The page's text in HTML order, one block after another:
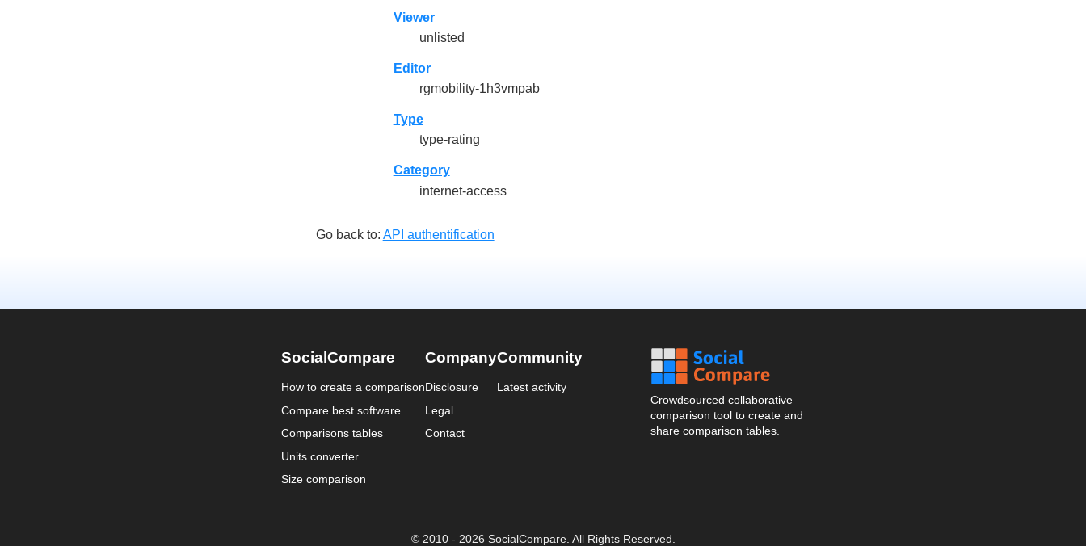
Viewer
unlisted
Editor
rgmobility-1h3vmpab
Type
type-rating
Category
internet-access
Go back to: API authentification
SocialCompare
How to create a comparison
Compare best software
Comparisons tables
Units converter
Size comparison
Company
Disclosure
Legal
Contact
Community
Latest activity
Crowdsourced collaborative
comparison tool to create and
share comparison tables.
© 2010 - 2026 SocialCompare. All Rights Reserved.